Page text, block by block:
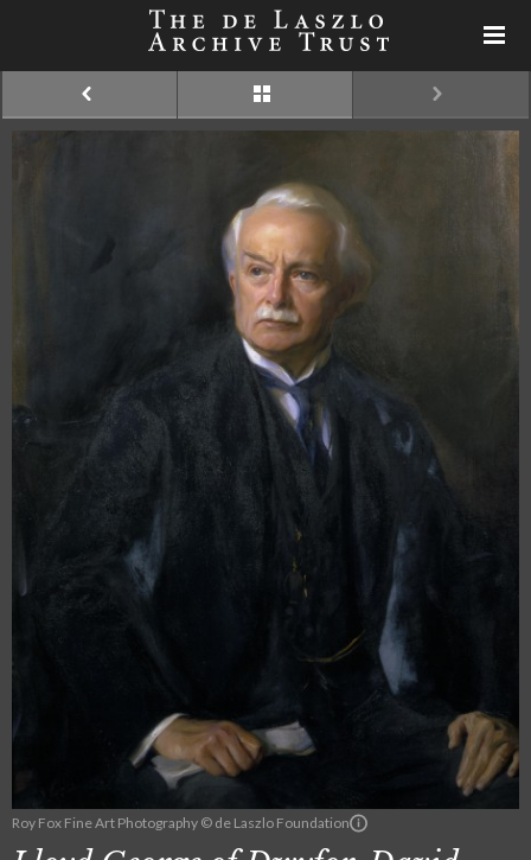
Roy Fox Fine Art Photography © de Laszlo Foundation